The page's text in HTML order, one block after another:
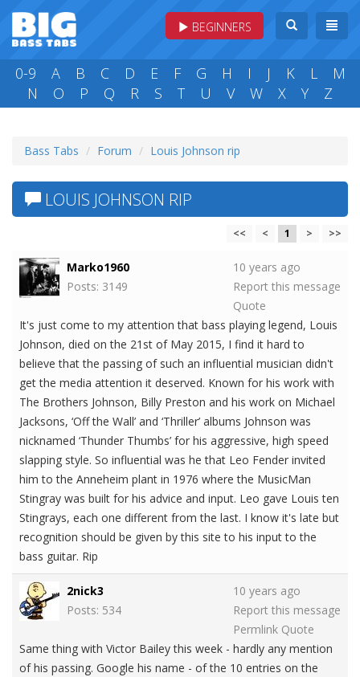
BEGINNERS
0-9 A B C D E F G H I J K L
M
N
O P Q R S T U V W X Y Z
Bass Tabs Forum Louis Johnson rip
LOUIS JOHNSON RIP
<< < 1 > >>
Marko1960
Posts: 3149
10 years ago
Report this message
Quote
It's just come to my attention that bass playing legend, Louis
Johnson, died on the 21st of May 2015, I find it hard to
believe that the passing of such an influential musician didn't
get the media attention it deserved. Known for his work with
The Brothers Johnson, Billy Preston and his work on Michael
Jacksons, ‘Off the Wall’ and ‘Thriller’ albums Johnson was
nicknamed ‘Thunder Thumbs’ for his aggressive, high speed
slapping style. So influential was he that Leo Fender invited
him to the Anneheim plant in 1976 where the MusicMan
Stingray was built for his advice and input. Leo gave Louis ten
Stingrays, each one different from the last. I know it's late but
recognition should be given by this site to his input to the
bass guitar. Rip
2nick3
Posts: 534
10 years ago
Report this message
Permlink Quote
Same thing with Victor Bailey this week - hardly any mention
of his passing. Google his name - of the 10 entries on the